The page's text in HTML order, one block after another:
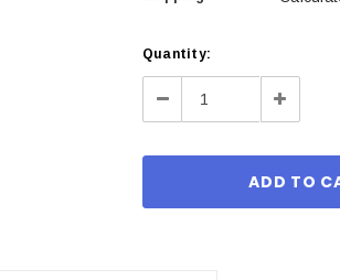
Current
Stock:
Quantity:
Decrease Increase